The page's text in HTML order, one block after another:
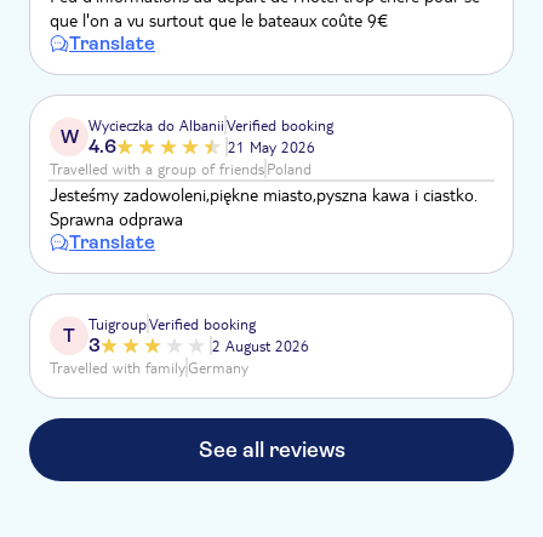
que l'on a vu surtout que le bateaux coûte 9€
Translate
W Wycieczka do AlbaniiVerified booking
4.6
21 May 2026
Travelled with a group of friendsPoland
Jesteśmy zadowoleni,piękne miasto,pyszna kawa i ciastko.
Sprawna odprawa
Translate
T TuigroupVerified booking
3
2 August 2026
Travelled with familyGermany
See all reviews